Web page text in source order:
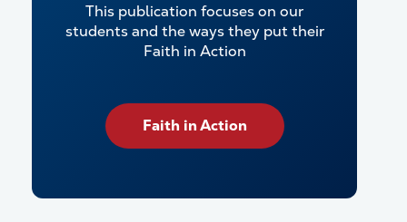
This publication focuses on our
students and the ways they put their
Faith in Action
Faith in Action